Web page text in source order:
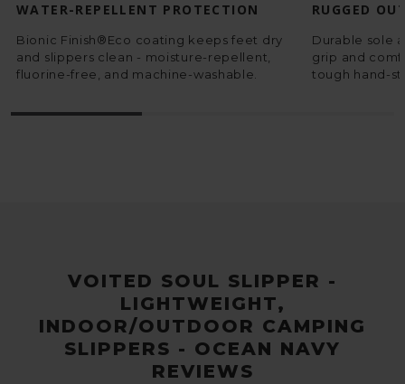
WATER-REPELLENT PROTECTION
Bionic Finish®Eco coating keeps feet dry
and slippers clean - moisture-repellent,
fluorine-free, and machine-washable.
RUGGED
Durable sole
grip and
tough hand-
VOITED SOUL SLIPPER -
LIGHTWEIGHT,
INDOOR/OUTDOOR CAMPING
SLIPPERS - OCEAN NAVY
REVIEWS